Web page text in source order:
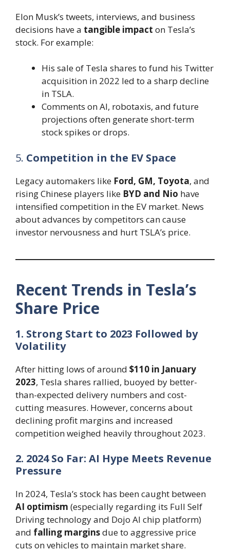
Elon Musk’s tweets, interviews, and business
decisions have a tangible impact on Tesla’s
stock. For example:
His sale of Tesla shares to fund his Twitter
acquisition in 2022 led to a sharp decline
in TSLA.
Comments on AI, robotaxis, and future
projections often generate short-term
stock spikes or drops.
5. Competition in the EV Space
Legacy automakers like Ford, GM, Toyota, and
rising Chinese players like BYD and Nio have
intensified competition in the EV market. News
about advances by competitors can cause
investor nervousness and hurt TSLA’s price.
Recent Trends in Tesla’s
Share Price
1. Strong Start to 2023 Followed by
Volatility
After hitting lows of around $110 in January
2023, Tesla shares rallied, buoyed by better-
than-expected delivery numbers and cost-
cutting measures. However, concerns about
declining profit margins and increased
competition weighed heavily throughout 2023.
2. 2024 So Far: AI Hype Meets Revenue
Pressure
In 2024, Tesla’s stock has been caught between
AI optimism (especially regarding its Full Self
Driving technology and Dojo AI chip platform)
and falling marginsdue to aggressive price
cuts on vehicles to maintain market share.